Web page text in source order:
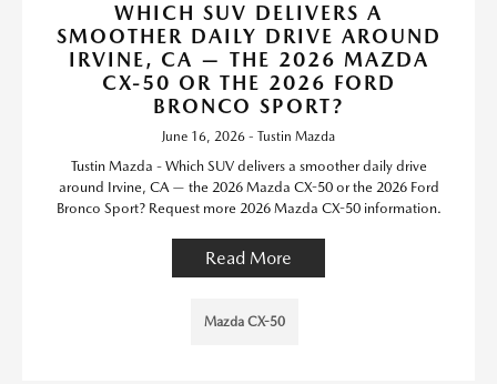
WHICH SUV DELIVERS A
SMOOTHER DAILY DRIVE AROUND
IRVINE, CA — THE 2026 MAZDA
CX-50 OR THE 2026 FORD
BRONCO SPORT?
June 16, 2026 - Tustin Mazda
Tustin Mazda - Which SUV delivers a smoother daily drive
around Irvine, CA — the 2026 Mazda CX-50 or the 2026 Ford
Bronco Sport? Request more 2026 Mazda CX-50 information.
Read More
Mazda CX-50